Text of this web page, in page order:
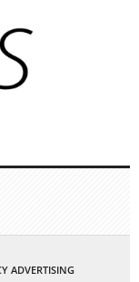
ADVERTISING